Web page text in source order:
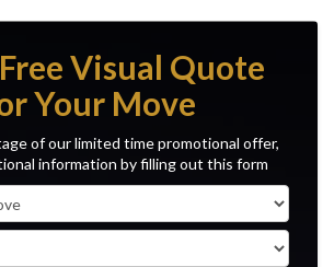
Visual Quote
Your Move
of our limited time promotional offer,
information by filling out this form